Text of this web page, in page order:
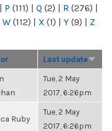
| P (111) | Q (2) | R (276) |
W (112) | X (1) | Y (9) | Z
Last update
Tue, 2 May
2017, 6:26pm
Ruby
Tue, 2 May
2017, 6:26pm